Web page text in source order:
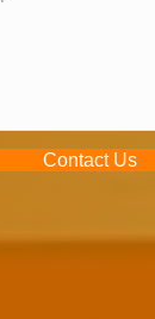
Contact Us